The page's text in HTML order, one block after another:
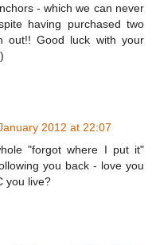
- which we can never
having purchased two
out!! Good luck with your
2012 at 22:07
"forgot where I put it"
you back - love you
you live?